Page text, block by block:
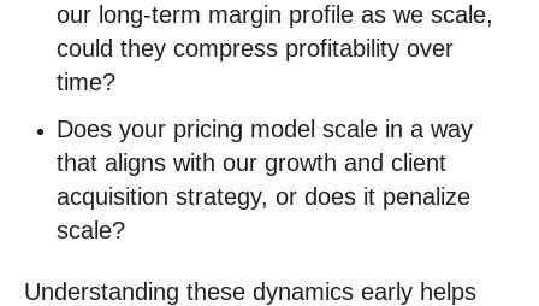
our long-term margin profile as we scale,
could they compress profitability over
time?
Does your pricing model scale in a way
that aligns with our growth and client
acquisition strategy, or does it penalize
scale?
Understanding these dynamics early helps